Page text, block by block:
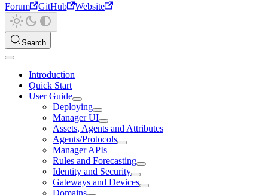
Forum
GitHub Website
Search
Introduction
Quick Start
User Guide
Deploying
Manager UI
Assets, Agents and Attributes
Agents/Protocols
Manager APIs
Rules and Forecasting
Identity and Security
Gateways and Devices
Domains